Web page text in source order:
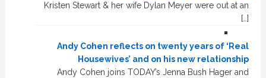
Kristen Stewart & her wife Dylan Meyer were out at an
[…]
Andy Cohen reflects on twenty years of ‘Real
Housewives’ and on his new relationship
Andy Cohen joins TODAY’s Jenna Bush Hager and